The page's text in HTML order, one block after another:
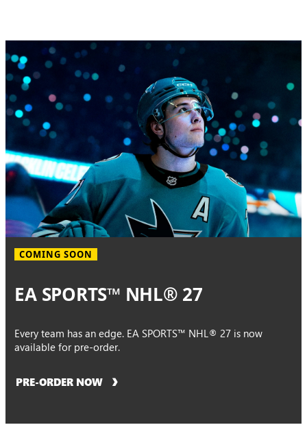
COMING SOON
EA SPORTS™ NHL® 27
Every team has an edge. EA SPORTS™ NHL® 27 is now
available for pre-order.
PRE-ORDER NOW